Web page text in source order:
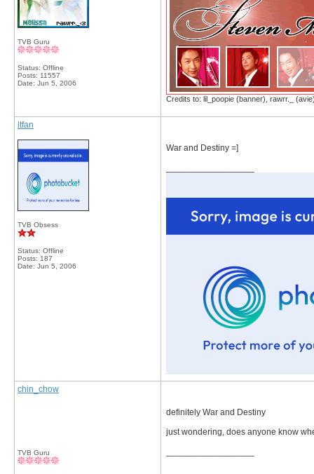
TVB Guru
Status: Offline
Posts: 11557
Date: Jun 5, 2006
Credits to: lil_poopie (banner), rawrr._
ltfan
TVB Obsess
Status: Offline
Posts: 187
Date: Jun 5, 2006
War and Destiny =]
chin_chow
TVB Guru
definitely War and Destiny
just wondering, does anyone know